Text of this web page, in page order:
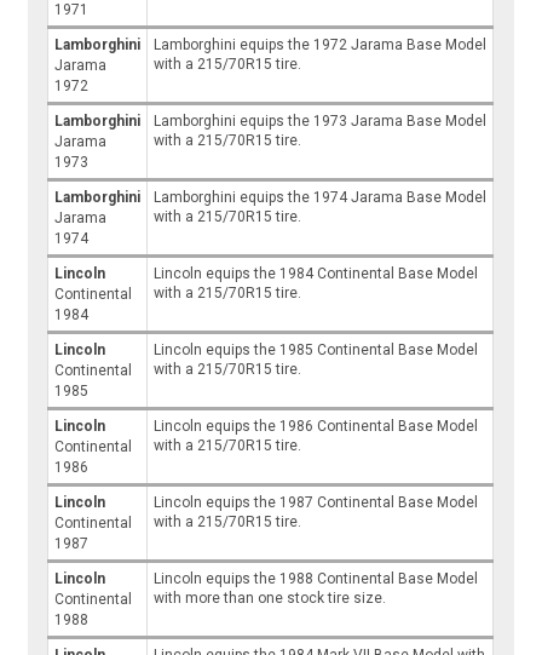
1971
Lamborghini
Jarama
1972
Lamborghini equips the 1972 Jarama Base Model
with a 215/70R15 tire.
Lamborghini
Jarama
1973
Lamborghini equips the 1973 Jarama Base Model
with a 215/70R15 tire.
Lamborghini
Jarama
1974
Lamborghini equips the 1974 Jarama Base Model
with a 215/70R15 tire.
Lincoln
Continental
1984
Lincoln equips the 1984 Continental Base Model
with a 215/70R15 tire.
Lincoln
Continental
1985
Lincoln equips the 1985 Continental Base Model
with a 215/70R15 tire.
Lincoln
Continental
1986
Lincoln equips the 1986 Continental Base Model
with a 215/70R15 tire.
Lincoln
Continental
1987
Lincoln equips the 1987 Continental Base Model
with a 215/70R15 tire.
Lincoln
Continental
1988
Lincoln equips the 1988 Continental Base Model
with more than one stock tire size.